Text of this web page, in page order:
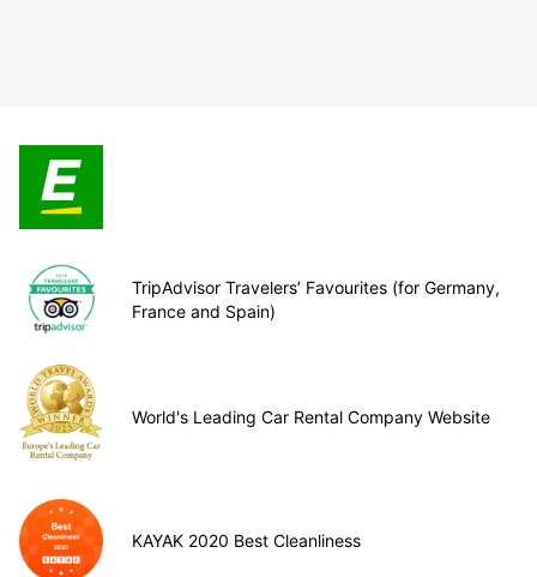
TripAdvisor Travelers’ Favourites (for Germany,
France and Spain)
World's Leading Car Rental Company Website
KAYAK 2020 Best Cleanliness